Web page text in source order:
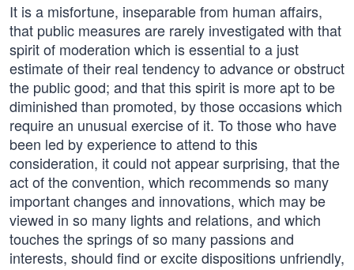
It is a misfortune, inseparable from human affairs,
that public measures are rarely investigated with that
spirit of moderation which is essential to a just
estimate of their real tendency to advance or obstruct
the public good; and that this spirit is more apt to be
diminished than promoted, by those occasions which
require an unusual exercise of it. To those who have
been led by experience to attend to this
consideration, it could not appear surprising, that the
act of the convention, which recommends so many
important changes and innovations, which may be
viewed in so many lights and relations, and which
touches the springs of so many passions and
interests, should find or excite dispositions unfriendly,